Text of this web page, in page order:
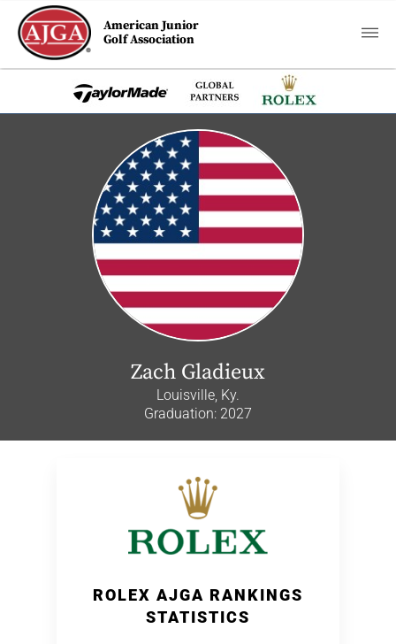
American Junior
Golf Association
Zach Gladieux
Louisville, Ky.
Graduation: 2027
ROLEX AJGA RANKINGS
STATISTICS